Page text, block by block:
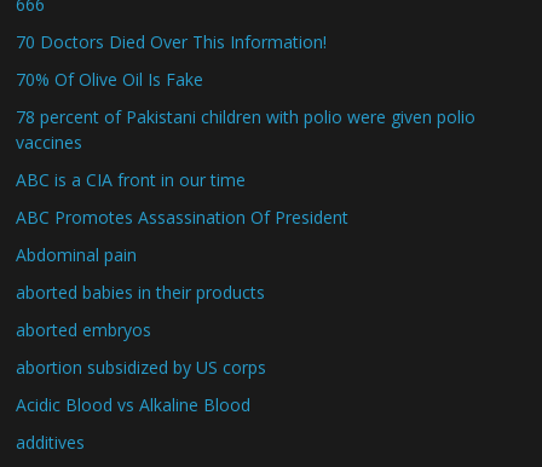
70 Doctors Died Over This Information!
70% Of Olive Oil Is Fake
78 percent of Pakistani children with polio were given polio
vaccines
ABC is a CIA front in our time
ABC Promotes Assassination Of President
Abdominal pain
aborted babies in their products
aborted embryos
abortion subsidized by US corps
Acidic Blood vs Alkaline Blood
additives